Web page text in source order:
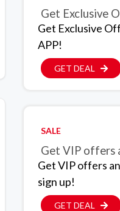
Get Exclusive
Get Exclusive
APP!
GET DEAL
SALE
Get VIP offers
Get VIP offers
sign up!
GET DEAL